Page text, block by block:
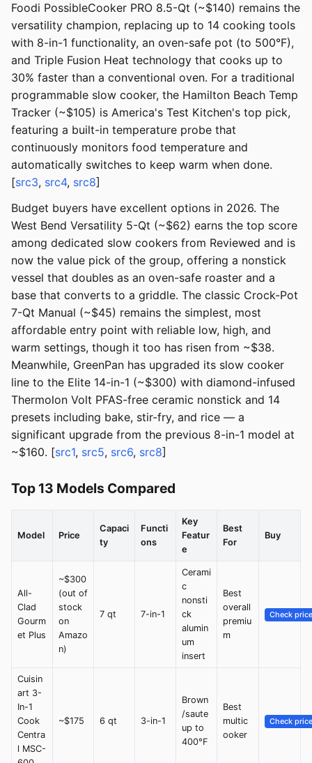
Foodi PossibleCooker PRO 8.5-Qt (~$140) remains the
versatility champion, replacing up to 14 cooking tools
with 8-in-1 functionality, an oven-safe pot (to 500°F),
and Triple Fusion Heat technology that cooks up to
30% faster than a conventional oven. For a traditional
programmable slow cooker, the Hamilton Beach Temp
Tracker (~$105) is America's Test Kitchen's top pick,
featuring a built-in temperature probe that
continuously monitors food temperature and
automatically switches to keep warm when done.
[src3, src4, src8]
Budget buyers have excellent options in 2026. The
West Bend Versatility 5-Qt (~$62) earns the top score
among dedicated slow cookers from Reviewed and is
now the value pick of the group, offering a nonstick
vessel that doubles as an oven-safe roaster and a
base that converts to a griddle. The classic Crock-Pot
7-Qt Manual (~$45) remains the simplest, most
affordable entry point with reliable low, high, and
warm settings, though it too has risen from ~$38.
Meanwhile, GreenPan has upgraded its slow cooker
line to the Elite 14-in-1 (~$300) with diamond-infused
Thermolon Volt PFAS-free ceramic nonstick and 14
presets including bake, stir-fry, and rice — a
significant upgrade from the previous 8-in-1 model at
~$160. [src1, src5, src6, src8]
Top 13 Models Compared
Model Price
Capaci
ty
Functi
ons
Key
Featur
e
Best
For
Buy
All-
Clad
Gourm
et Plus
~$300
(out of
stock
on
Amazo
n)
7 qt 7-in-1
Cerami
c
nonsti
ck
alumin
um
insert
Best
overall
premiu
m
Check price
Cuisin
art 3-
In-1
Cook
Centra
l MSC-
~$175 6 qt 3-in-1
Brown
/saute
up to
400°F
Best
multic
ooker
Check price